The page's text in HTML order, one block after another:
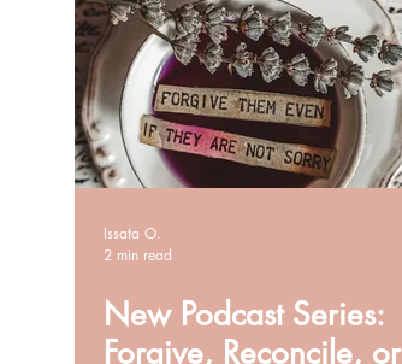
Finances
Issata O.
2 min read
New Podcast Series:
Forgive, Reconcile, or